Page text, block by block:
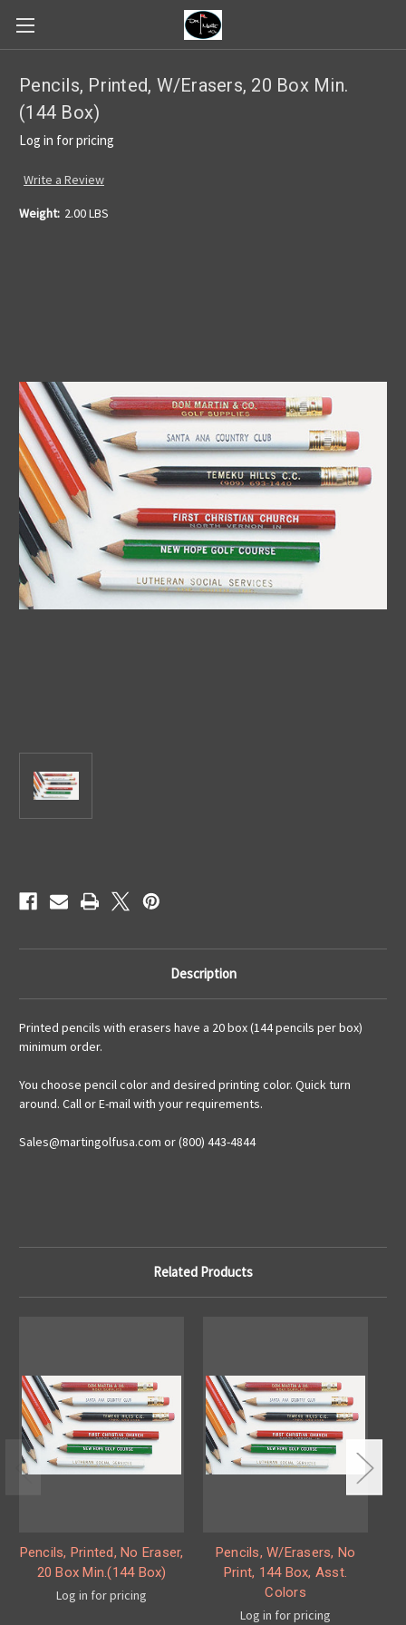
Pencils, Printed, W/Erasers, 20 Box Min.
(144 Box)
Log in for pricing
Write a Review
Weight: 2.00 LBS
Description
Printed pencils with erasers have a 20 box (144 pencils per box)
minimum order.
You choose pencil color and desired printing color. Quick turn
around. Call or E-mail with your requirements.
Sales@martingolfusa.com or (800) 443-4844
Related Products
Pencils, Printed, No Eraser,
20 Box Min.(144 Box)
Log in for pricing
Pencils, W/Erasers, No
Print, 144 Box, Asst.
Colors
Log in for pricing